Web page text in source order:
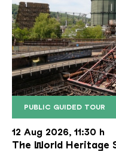
PUBLIC GUIDED TOUR
The inclined ore lift
Copyright:
12 Aug 2026, 11:30 h
The World Heritage